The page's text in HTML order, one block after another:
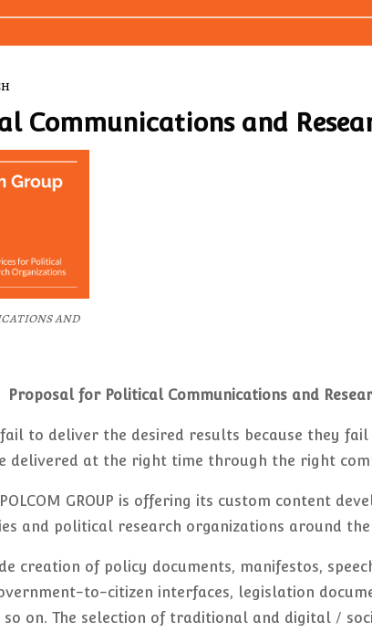
Communications and
and
Proposal for Political Communications and
to deliver the desired results because they
delivered at the right time through the right
GROUP is offering its custom content
and political research organizations around
creation of policy documents, manifestos,
to-citizen interfaces, legislation
on. The selection of traditional and digital /